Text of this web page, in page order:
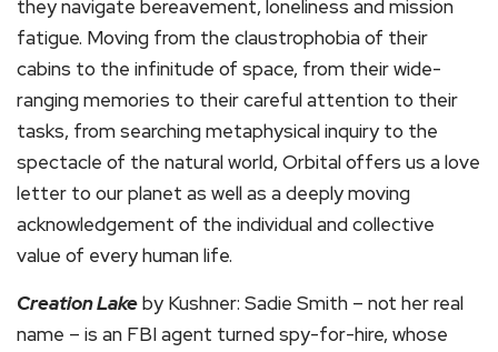
they navigate bereavement, loneliness and mission
fatigue. Moving from the claustrophobia of their
cabins to the infinitude of space, from their wide-
ranging memories to their careful attention to their
tasks, from searching metaphysical inquiry to the
spectacle of the natural world, Orbital offers us a love
letter to our planet as well as a deeply moving
acknowledgement of the individual and collective
value of every human life.
Creation Lakeby Kushner: Sadie Smith – not her real
name – is an FBI agent turned spy-for-hire, whose